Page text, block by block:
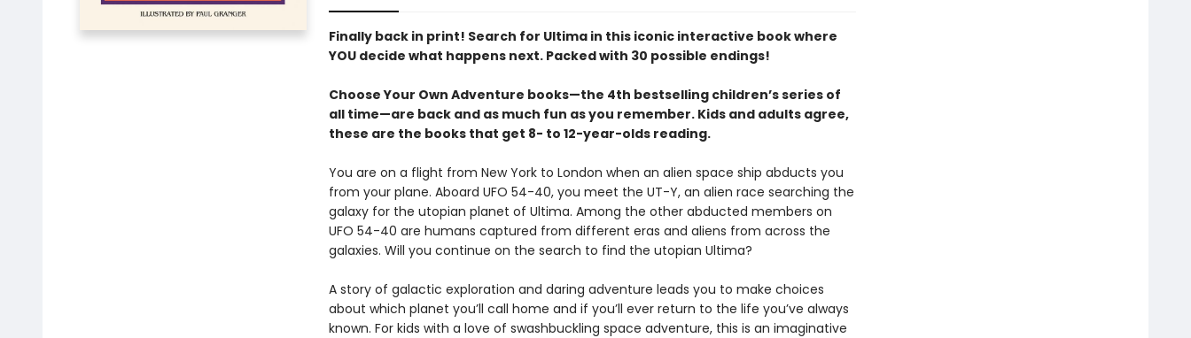
Finally back in print! Search for Ultima in this iconic interactive book where
YOU decide what happens next. Packed with 30 possible endings!
Choose Your Own Adventure books—the 4th bestselling children’s series of
all time—are back and as much fun as you remember. Kids and adults agree,
these are the books that get 8- to 12-year-olds reading.
You are on a flight from New York to London when an alien space ship abducts you
from your plane. Aboard UFO 54-40, you meet the UT-Y, an alien race searching the
galaxy for the utopian planet of Ultima. Among the other abducted members on
UFO 54-40 are humans captured from different eras and aliens from across the
galaxies. Will you continue on the search to find the utopian Ultima?
A story of galactic exploration and daring adventure leads you to make choices
about which planet you’ll call home and if you’ll ever return to the life you’ve always
known. For kids with a love of swashbuckling space adventure, this is an imaginative